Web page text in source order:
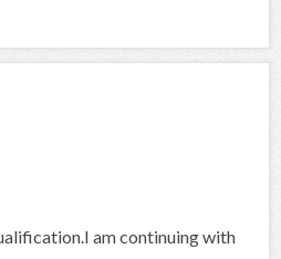
am continuing with